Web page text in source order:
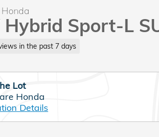
Hybrid Sport-L
in the past 7 days
Lot
Honda
Details